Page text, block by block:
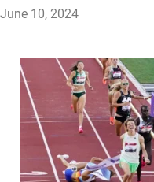
June 10, 2024